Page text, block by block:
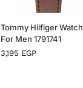
Tommy Hilfiger Watch
For Men 1791741
3,195 EGP